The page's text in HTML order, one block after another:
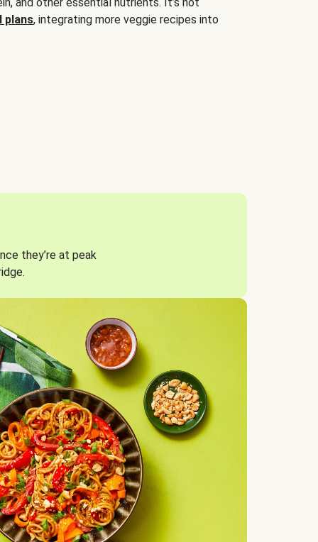
plans, integrating more veggie recipes into
they’re at peak